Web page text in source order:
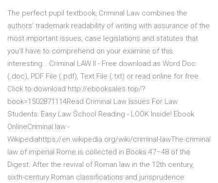
The perfect pupil textbook, Criminal Law combines the
authors’ trademark readability of writing with assurance of the
most important issues, case legislations and statutes that
you’ll have to comprehend on your examine of this
interesting… Criminal LAW II - Free download as Word Doc
(.doc), PDF File (.pdf), Text File (.txt) or read online for free.
Click to download http://ebooksales.top/?
book=1502871114Read Criminal Law Issues For Law
Students: Easy Law School Reading - LOOK Inside! Ebook
OnlineCriminal law -
Wikipediahttps://en.wikipedia.org/wiki/criminal-lawThe criminal
law of imperial Rome is collected in Books 47–48 of the
Digest. After the revival of Roman law in the 12th century,
sixth-century Roman classifications and jurisprudence